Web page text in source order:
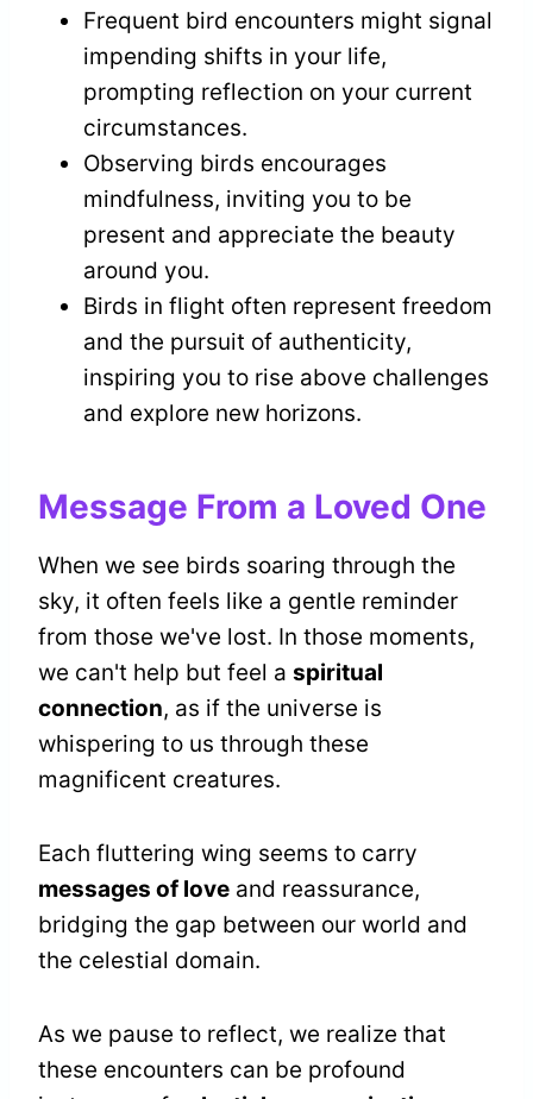
Frequent bird encounters might signal
impending shifts in your life,
prompting reflection on your current
circumstances.
Observing birds encourages
mindfulness, inviting you to be
present and appreciate the beauty
around you.
Birds in flight often represent freedom
and the pursuit of authenticity,
inspiring you to rise above challenges
and explore new horizons.
Message From a Loved One
When we see birds soaring through the
sky, it often feels like a gentle reminder
from those we've lost. In those moments,
we can't help but feel a spiritual
connection, as if the universe is
whispering to us through these
magnificent creatures.
Each fluttering wing seems to carry
messages of love and reassurance,
bridging the gap between our world and
the celestial domain.
As we pause to reflect, we realize that
these encounters can be profound